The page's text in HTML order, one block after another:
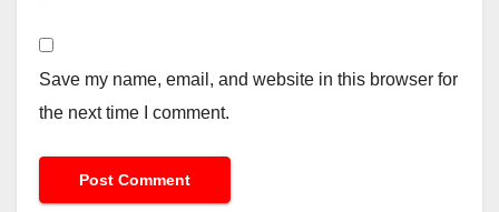
Save my name, email, and website in this browser for
the next time I comment.